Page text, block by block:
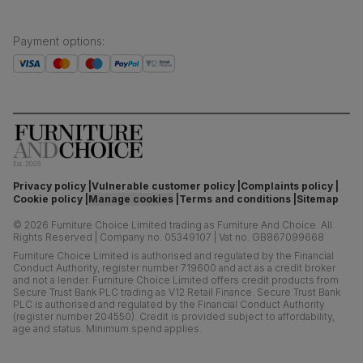
Payment options:
Privacy policy Vulnerable customer policy Complaints policy
Cookie policy Manage cookies Terms and conditions Sitemap
© 2026 Furniture Choice Limited trading as Furniture And Choice. All
Rights Reserved
Company no. 05349107
Vat no. GB867099668
Furniture Choice Limited is authorised and regulated by the Financial
Conduct Authority, register number 719600 and act as a credit broker
and not a lender. Furniture Choice Limited offers credit products from
Secure Trust Bank PLC trading as V12 Retail Finance. Secure Trust Bank
PLC is authorised and regulated by the Financial Conduct Authority
(register number 204550). Credit is provided subject to affordability,
age and status. Minimum spend applies.